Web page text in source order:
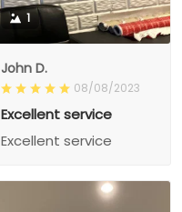
1
John D.
08/08/2023
Excellent service
Excellent service